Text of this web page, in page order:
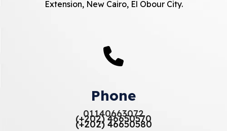
Extension, New Cairo, El Obour City.
Phone
01140663072
(+202) 46650570
(+202) 46650580